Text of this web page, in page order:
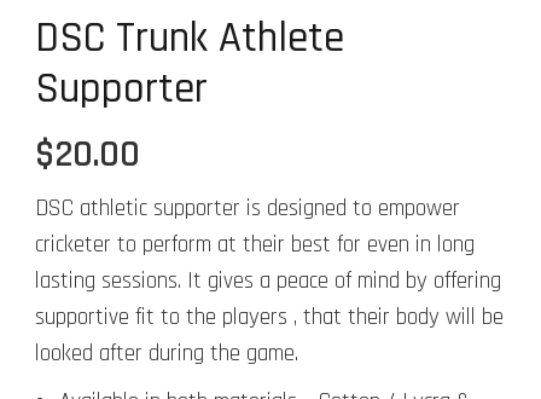
DSC Trunk Athlete
Supporter
$20.00
DSC athletic supporter is designed to empower
cricketer to perform at their best for even in long
lasting sessions. It gives a peace of mind by offering
supportive fit to the players , that their body will be
looked after during the game.